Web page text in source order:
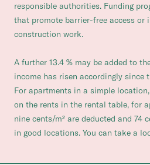
responsible authorities. Funding
that promote barrier-free access or
construction work.
A further 13.4 % may be added to
income has risen accordingly since
For apartments in a simple
on the rents in the rental table, for
nine cents/m² are deducted and 74
in good locations. You can take a